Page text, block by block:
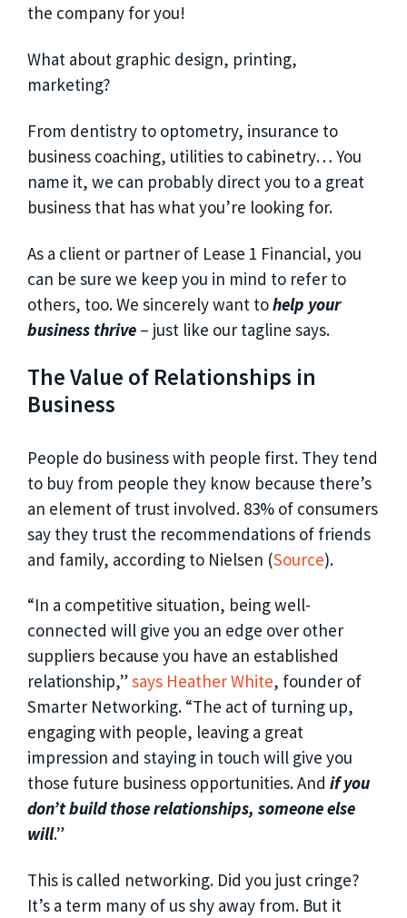
the company for you!
What about graphic design, printing,
marketing?
From dentistry to optometry, insurance to
business coaching, utilities to cabinetry… You
name it, we can probably direct you to a great
business that has what you’re looking for.
As a client or partner of Lease 1 Financial, you
can be sure we keep you in mind to refer to
others, too. We sincerely want tohelp your
business thrive – just like our tagline says.
The Value of Relationships in
Business
People do business with people first. They tend
to buy from people they know because there’s
an element of trust involved. 83% of consumers
say they trust the recommendations of friends
and family, according to Nielsen (Source).
“In a competitive situation, being well-
connected will give you an edge over other
suppliers because you have an established
relationship,”says Heather White, founder of
Smarter Networking. “The act of turning up,
engaging with people, leaving a great
impression and staying in touch will give you
those future business opportunities. And if you
don’t build those relationships, someone else
will.”
This is called networking. Did you just cringe?
It’s a term many of us shy away from. But it